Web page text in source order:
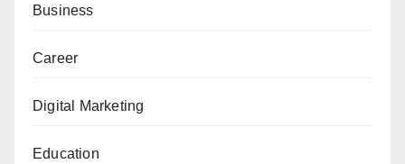
Business
Career
Digital Marketing
Education